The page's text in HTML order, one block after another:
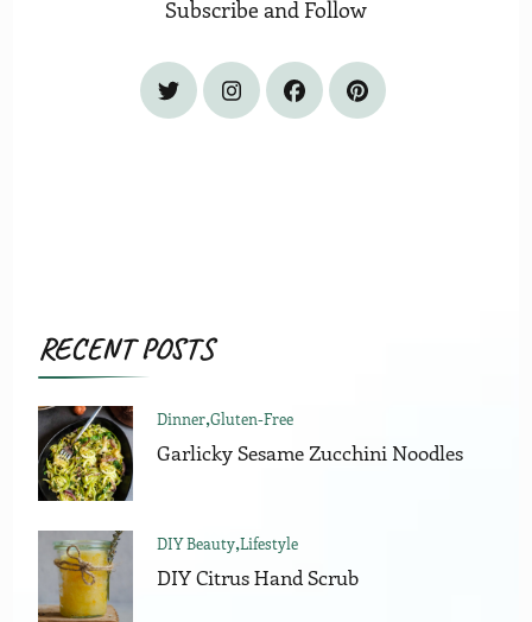
Subscribe and Follow
RECENT POSTS
Dinner Gluten-Free
Garlicky Sesame Zucchini Noodles
DIY Beauty Lifestyle
DIY Citrus Hand Scrub